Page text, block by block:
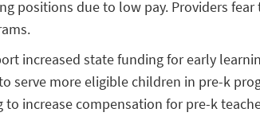
positions due to low pay. Providers
increased state funding for early
serve more eligible children in pre-k
increase compensation for pre-k